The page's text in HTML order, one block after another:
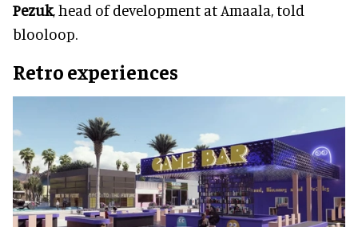
Pezuk, head of development at Amaala, told
blooloop.
Retro experiences